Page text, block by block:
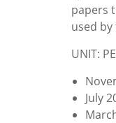
papers
used
UNIT:
July